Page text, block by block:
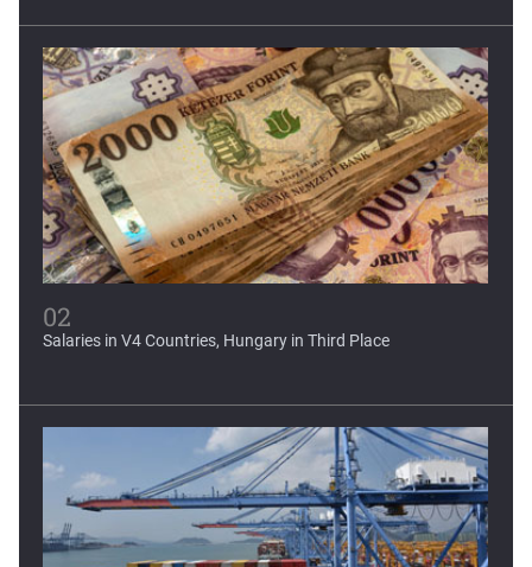
World Bank forecasts...
Latin America and the Caribbean, regions severely affected
by...
02
Salaries in V4 Countries, Hungary in Third Place